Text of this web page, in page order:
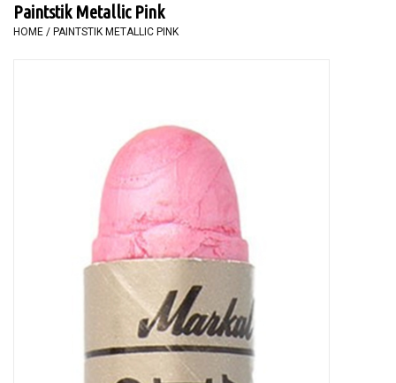
PAINTING
Paintstik Metallic Pink
HOME / PAINTSTIK METALLIC PINK